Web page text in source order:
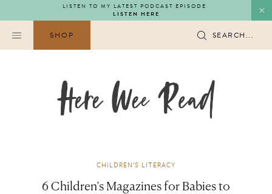
to
content
LISTEN TO MY LATEST PODCAST EPISODE
LISTEN HERE
SHOP SEARCH...
CHILDREN'S LITERACY
6 Children’s Magazines for Babies to